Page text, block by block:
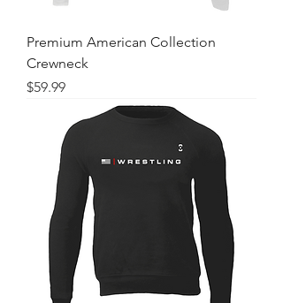
Premium American Collection
Crewneck
Price
$59.99